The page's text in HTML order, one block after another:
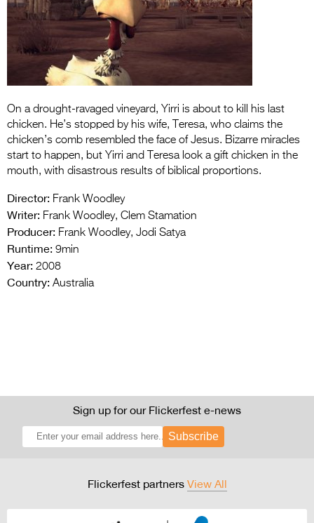
Entries 2027
Flickerfest Entries
2027
2026 Tour
Partners
2026 Trailer
Press Releases
On a drought-ravaged vineyard, Yirri is about to kill his last
chicken. He’s stopped by his wife, Teresa, who claims the
chicken’s comb resembled the face of Jesus. Bizarre miracles
start to happen, but Yirri and Teresa look a gift chicken in the
mouth, with disastrous results of biblical proportions.
Director: Frank Woodley
Writer: Frank Woodley, Clem Stamation
Producer: Frank Woodley, Jodi Satya
Runtime: 9min
Year: 2008
Country: Australia
Sign up for our Flickerfest e-news
Subscribe
Flickerfest partners View All